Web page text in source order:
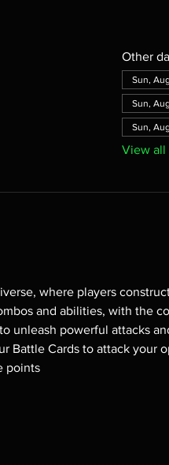
Other
Sun,
Sun,
Sun,
View all
where players
and abilities, with the
unleash powerful attacks
Battle Cards to attack your
points